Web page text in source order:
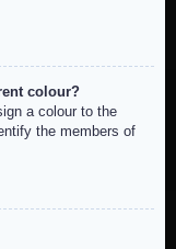
colour?
a colour to the
the members of